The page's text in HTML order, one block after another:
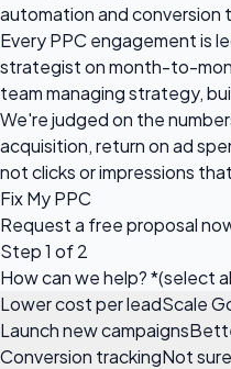
automation and conversion
Every PPC engagement is
strategist on month-to-
team managing strategy,
We're judged on the
acquisition, return on ad
not clicks or impressions
Fix My PPC
Request a free proposal
Step 1 of 2
How can we help?*(select
Lower cost per leadScale
Launch new campaigns
Conversion trackingNot